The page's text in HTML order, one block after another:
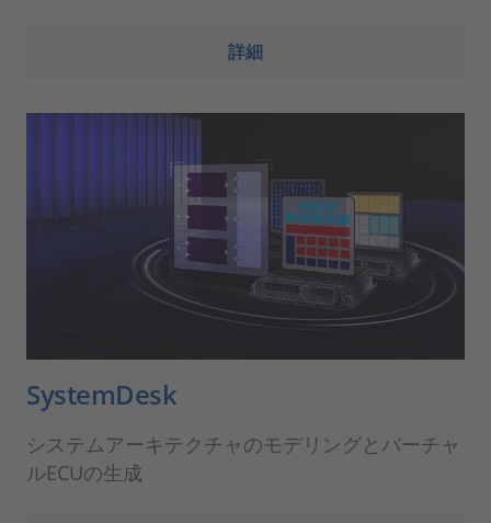
詳細
SystemDesk
システムアーキテクチャのモデリングとバーチャ
ルECUの生成